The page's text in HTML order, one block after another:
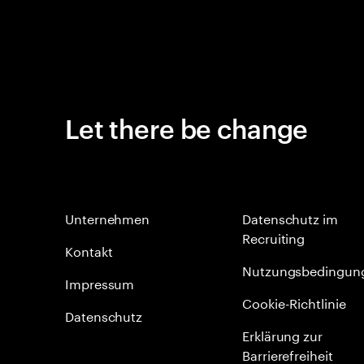
Let there be change
Unternehmen
Kontakt
Impressum
Datenschutz
Datenschutz im
Recruiting
Cookie-Richtlinie
Erklärung zur
Barrierefreiheit